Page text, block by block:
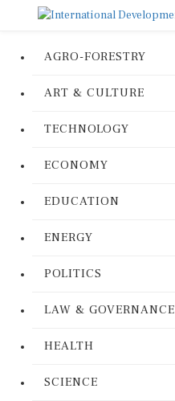
AGRO-FORESTRY
ART & CULTURE
TECHNOLOGY
ECONOMY
EDUCATION
ENERGY
POLITICS
LAW & GOVERNANCE
HEALTH
SCIENCE